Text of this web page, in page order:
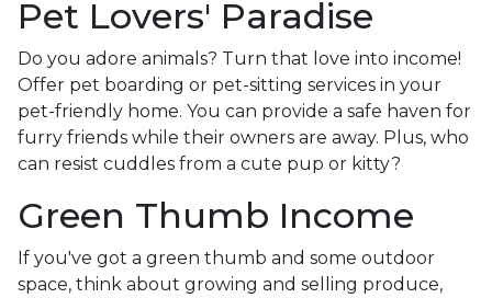
Pet Lovers' Paradise
Do you adore animals? Turn that love into income!
Offer pet boarding or pet-sitting services in your
pet-friendly home. You can provide a safe haven for
furry friends while their owners are away. Plus, who
can resist cuddles from a cute pup or kitty?
Green Thumb Income
If you've got a green thumb and some outdoor
space, think about growing and selling produce,